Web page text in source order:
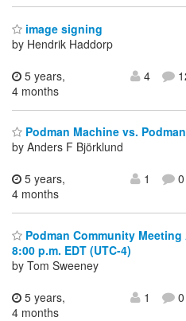
image signing
by Hendrik Haddorp
5 years,
4 months
4
Podman Machine vs.
by Anders F Björklund
5 years,
4 months
1 0
Podman Community
8:00 p.m. EDT (UTC-4)
by Tom Sweeney
5 years,
4 months
1 0